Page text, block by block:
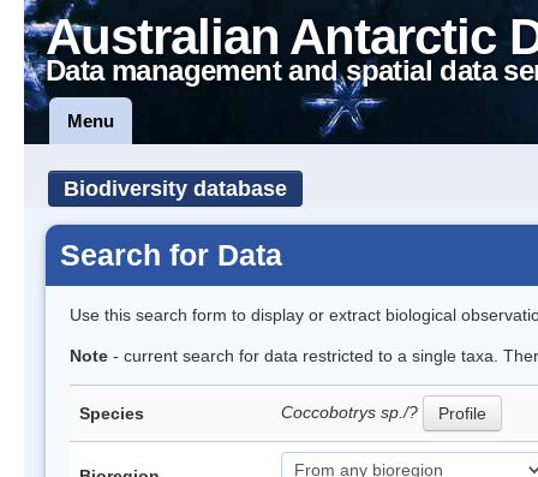
Australian Antarctic
Data management and spatial data
Menu
Biodiversity database
Search for Data
Use this search form to display or extract biological
Note - current search for data restricted to a single taxa.
Species Coccobotrys sp./? Profile